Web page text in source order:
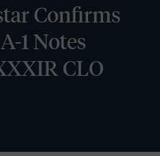
Confirms
1 Notes
CLO